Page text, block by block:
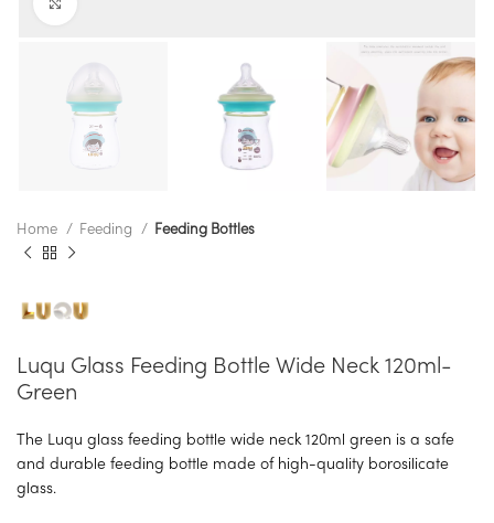
Home Feeding Feeding Bottles
Luqu Glass Feeding Bottle Wide Neck 120ml-
Green
The Luqu glass feeding bottle wide neck 120ml green is a safe
and durable feeding bottle made of high-quality borosilicate
glass.